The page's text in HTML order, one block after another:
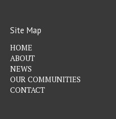
Site Map
HOME
ABOUT
NEWS
OUR COMMUNITIES
CONTACT